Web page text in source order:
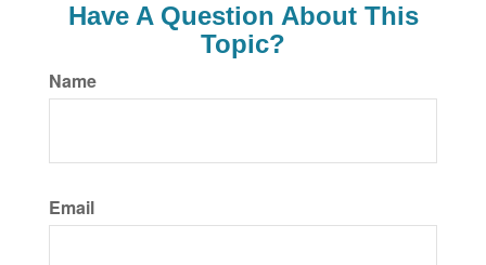
Have A Question About This
Topic?
Name
Email